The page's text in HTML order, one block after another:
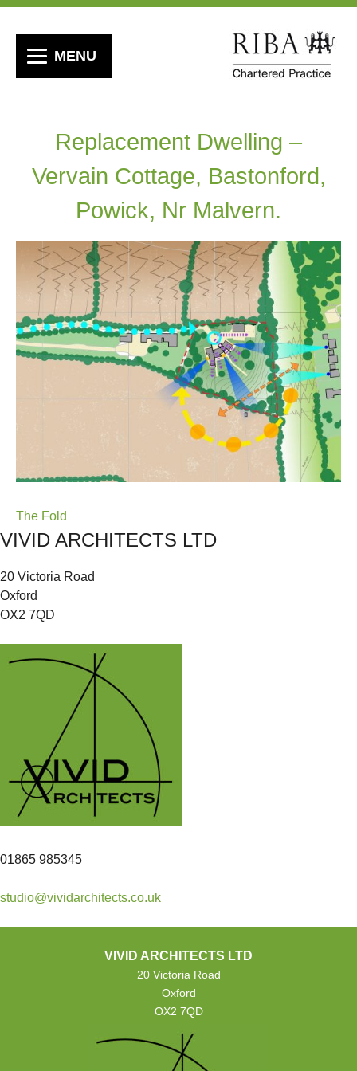
Replacement Dwelling –
Vervain Cottage, Bastonford,
Powick, Nr Malvern.
Post
navigation
The Fold
VIVID ARCHITECTS LTD
20 Victoria Road
Oxford
OX2 7QD
01865 985345
studio@vividarchitects.co.uk
VIVID ARCHITECTS LTD
20 Victoria Road
Oxford
OX2 7QD
MENU